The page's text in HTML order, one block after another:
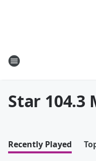
Star 104.3
Recently Played